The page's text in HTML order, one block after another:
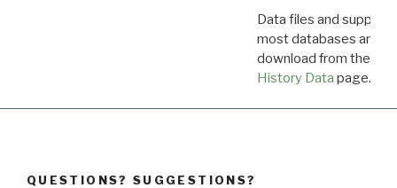
Data files and
most databases are
download from the
History Data page.
QUESTIONS? SUGGESTIONS?